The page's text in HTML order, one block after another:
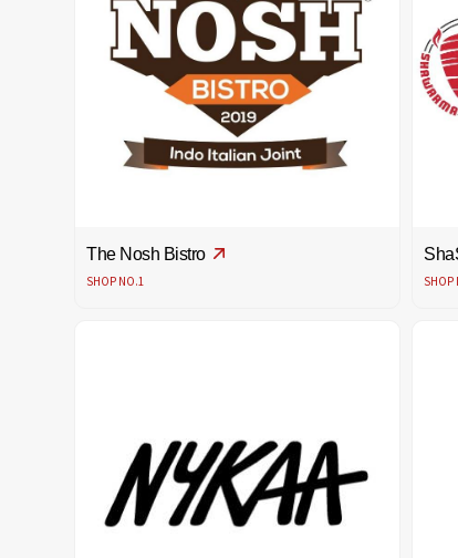
The Nosh Bistro
SHOP NO.1 SHOP